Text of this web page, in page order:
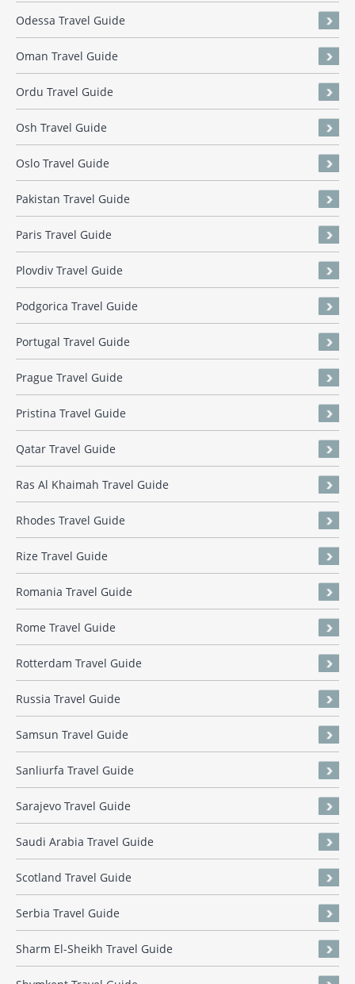
Odessa Travel Guide
Oman Travel Guide
Ordu Travel Guide
Osh Travel Guide
Oslo Travel Guide
Pakistan Travel Guide
Paris Travel Guide
Plovdiv Travel Guide
Podgorica Travel Guide
Portugal Travel Guide
Prague Travel Guide
Pristina Travel Guide
Qatar Travel Guide
Ras Al Khaimah Travel Guide
Rhodes Travel Guide
Rize Travel Guide
Romania Travel Guide
Rome Travel Guide
Rotterdam Travel Guide
Russia Travel Guide
Samsun Travel Guide
Sanliurfa Travel Guide
Sarajevo Travel Guide
Saudi Arabia Travel Guide
Scotland Travel Guide
Serbia Travel Guide
Sharm El-Sheikh Travel Guide